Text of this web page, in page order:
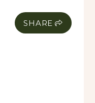
day spa tucked
SHARE